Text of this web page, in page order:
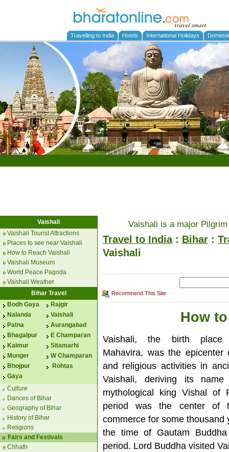
Travelling to India Hotels International Holidays
Vaishali
Vaishali Tourist Attractions
Places to see near Vaishali
How to Reach Vaishali
Vaishali Museum
World Peace Pagoda
Vaishali Weather
Bihar Travel
Bodh Gaya
Nalanda
Patna
Bhagalpur
Kaimur
Munger
Bhojpur
Gaya
Rajgir
Vaishali
Aurangabad
E Champaran
Sitamarhi
W Champaran
Rohtas
Culture
Dances of Bihar
Geography of Bihar
History of Bihar
Religions
Fairs and Festivals
Chhath
Vaishali is a major
Travel to India: Bihar :
Vaishali
Recommend This Site
How
Vaishali, the birth
Mahavira, was the epicenter
and religious activities in
Vaishali, deriving its
mythological king Vishal of
period was the center of
commerce for some thousand
the time of Gautam
period. Lord Buddha visited